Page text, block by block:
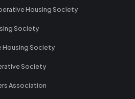
Housing Society
Society
Housing Society
Society
Association